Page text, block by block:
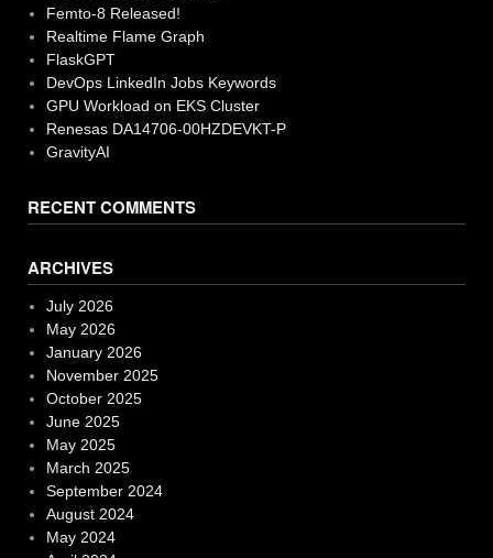
Femto-8 Released!
Realtime Flame Graph
FlaskGPT
DevOps LinkedIn Jobs Keywords
GPU Workload on EKS Cluster
Renesas DA14706-00HZDEVKT-P
GravityAI
RECENT COMMENTS
ARCHIVES
July 2026
May 2026
January 2026
November 2025
October 2025
June 2025
May 2025
March 2025
September 2024
August 2024
May 2024